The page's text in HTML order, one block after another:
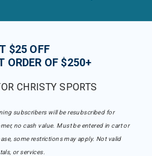
$25 OFF
ORDER OF $250+
CHRISTY SPORTS
subscribers will be resubscribed for
no cash value. Must be entered in cart or
some restrictions may apply. Not valid
or services.